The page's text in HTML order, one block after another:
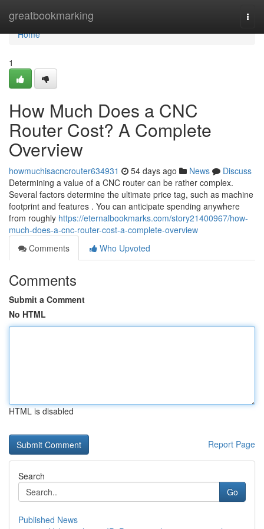
greatbookmarking
Home
Home
1
How Much Does a CNC
Router Cost? A Complete
Overview
howmuchisacncrouter634931 54 days ago News
Discuss
Determining a value of a CNC router can be rather complex.
Several factors determine the ultimate price tag, such as machine
footprint and features . You can anticipate spending anywhere
from roughly https://eternalbookmarks.com/story21400967/how-
much-does-a-cnc-router-cost-a-complete-overview
Comments
Who Upvoted
Comments
Submit a Comment
No HTML
HTML is disabled
Report Page
Search
Go
Published News